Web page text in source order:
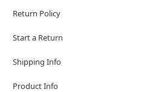
Return Policy
Start a Return
Shipping Info
Product Info